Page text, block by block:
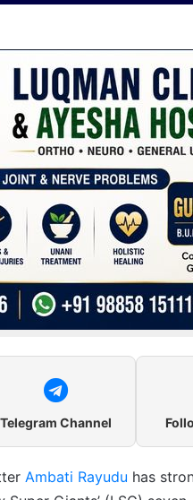
Telegram Channel
Ambati Rayudu has